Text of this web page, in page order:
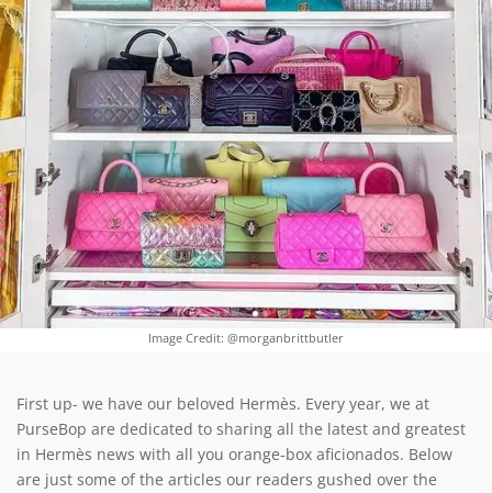
Image Credit: @morganbrittbutler
First up- we have our beloved Hermès. Every year, we at
PurseBop are dedicated to sharing all the latest and greatest
in Hermès news with all you orange-box aficionados. Below
are just some of the articles our readers gushed over the